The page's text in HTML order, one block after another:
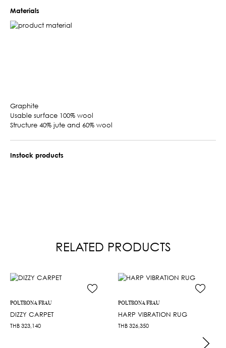
Materials
Graphite
Usable surface 100% wool
Structure 40% jute and 60% wool
Instock products
RELATED PRODUCTS
POLTRONA FRAU
DIZZY CARPET
THB 323,140
POLTRONA FRAU
HARP VIBRATION RUG
THB 326,350